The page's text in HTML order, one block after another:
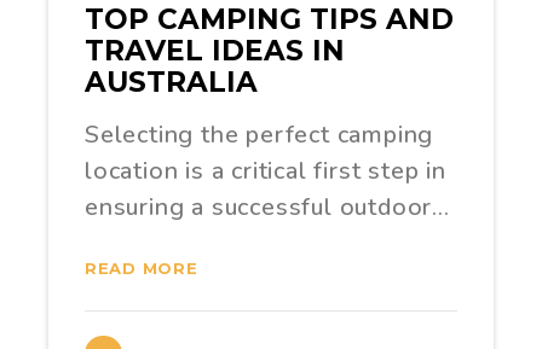
TOP CAMPING TIPS AND
TRAVEL IDEAS IN
AUSTRALIA
Selecting the perfect camping
location is a critical first step in
ensuring a successful outdoor…
READ MORE